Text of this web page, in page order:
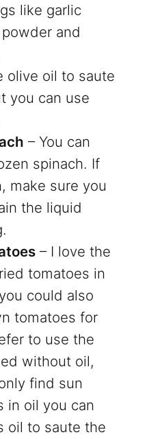
like garlic
and
olive oil to saute
you can use
– You can
spinach. If
make sure you
the liquid
– I love the
tomatoes in
could also
tomatoes for
to use the
without oil,
find sun
in oil you can
oil to saute the